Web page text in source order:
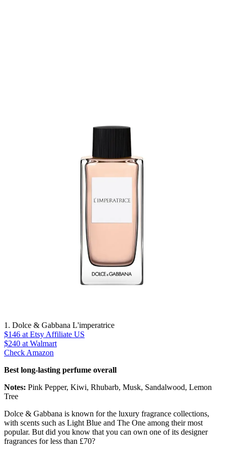
1. Dolce & Gabbana L'imperatrice
$146 at Etsy Affiliate US
$240 at Walmart
Check Amazon
Best long-lasting perfume overall
Notes: Pink Pepper, Kiwi, Rhubarb, Musk, Sandalwood, Lemon
Tree
Dolce & Gabbana is known for the luxury fragrance collections,
with scents such as Light Blue and The One among their most
popular. But did you know that you can own one of its designer
fragrances for less than £70?